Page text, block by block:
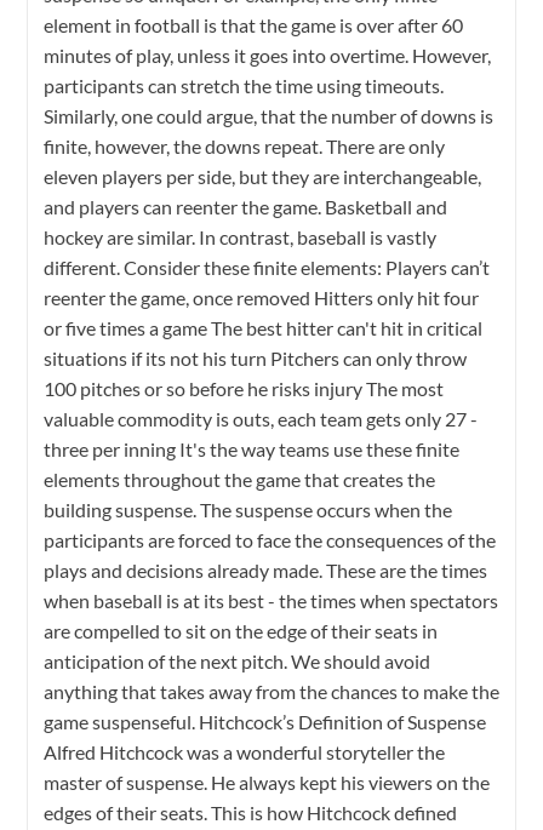
element in football is that the game is over after 60
minutes of play, unless it goes into overtime. However,
participants can stretch the time using timeouts.
Similarly, one could argue, that the number of downs is
finite, however, the downs repeat. There are only
eleven players per side, but they are interchangeable,
and players can reenter the game. Basketball and
hockey are similar. In contrast, baseball is vastly
different. Consider these finite elements: Players can’t
reenter the game, once removed Hitters only hit four
or five times a game The best hitter can't hit in critical
situations if its not his turn Pitchers can only throw
100 pitches or so before he risks injury The most
valuable commodity is outs, each team gets only 27 -
three per inning It's the way teams use these finite
elements throughout the game that creates the
building suspense. The suspense occurs when the
participants are forced to face the consequences of the
plays and decisions already made. These are the times
when baseball is at its best - the times when spectators
are compelled to sit on the edge of their seats in
anticipation of the next pitch. We should avoid
anything that takes away from the chances to make the
game suspenseful. Hitchcock’s Definition of Suspense
Alfred Hitchcock was a wonderful storyteller the
master of suspense. He always kept his viewers on the
edges of their seats. This is how Hitchcock defined